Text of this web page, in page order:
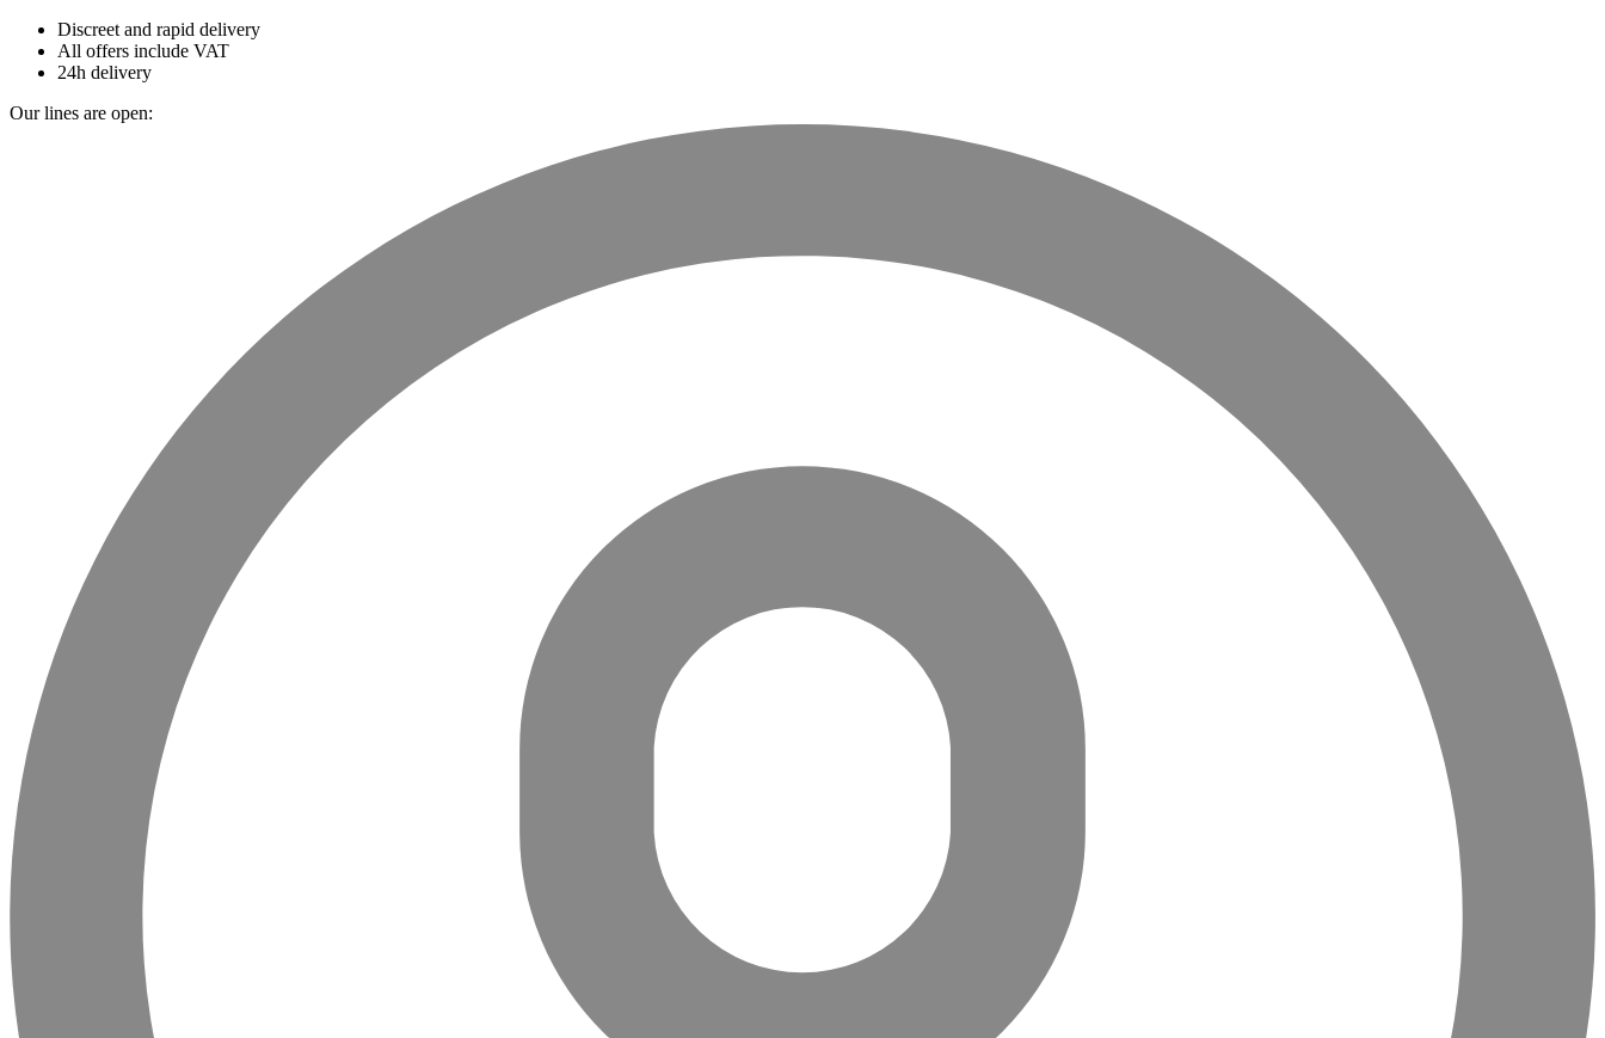
Discreet and rapid delivery
All offers include VAT
24h delivery
Our lines are open: